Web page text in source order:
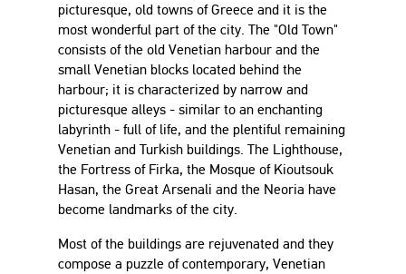
picturesque, old towns of Greece and it is the
most wonderful part of the city. The "Old Town"
consists of the old Venetian harbour and the
small Venetian blocks located behind the
harbour; it is characterized by narrow and
picturesque alleys - similar to an enchanting
labyrinth - full of life, and the plentiful remaining
Venetian and Turkish buildings. The Lighthouse,
the Fortress of Firka, the Mosque of Kioutsouk
Hasan, the Great Arsenali and the Neoria have
become landmarks of the city.
Most of the buildings are rejuvenated and they
compose a puzzle of contemporary, Venetian